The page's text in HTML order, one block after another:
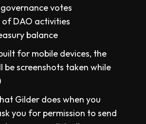
votes
of DAO activities
balance
for mobile devices, the
be screenshots taken while
Gilder does when you
you for permission to send